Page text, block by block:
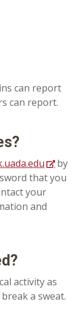
can report
can report.
by
that you
your
and
activity as
a sweat.